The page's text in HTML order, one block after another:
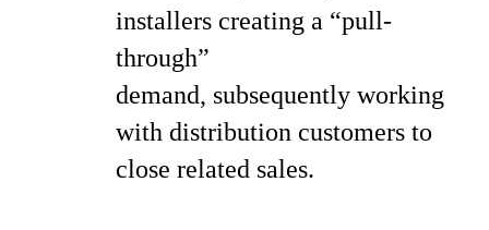
installers creating a “pull-
through”
demand, subsequently working
with distribution customers to
close related sales.